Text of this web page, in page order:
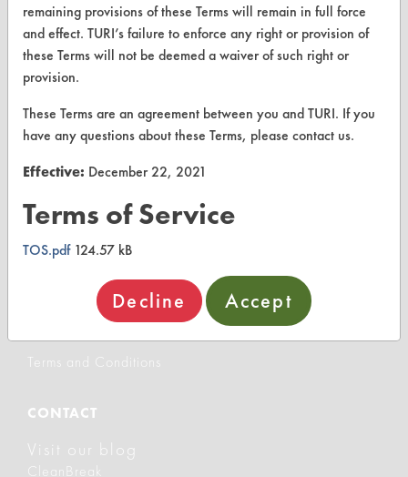
Browse Vendors
FORMS
Vendor Form
ABOUT
About CleanerSolutions
Database Demos
Help Topics
TURI Laboratory Home
Terms and Conditions
CONTACT
Visit our blog
CleanBreak
remaining provisions of these Terms will remain in full force
and effect. TURI’s failure to enforce any right or provision of
these Terms will not be deemed a waiver of such right or
provision.
These Terms are an agreement between you and TURI. If you
have any questions about these Terms, please contact us.
Effective: December 22, 2021
Terms of Service
TOS.pdf124.57 kB
Decline Accept